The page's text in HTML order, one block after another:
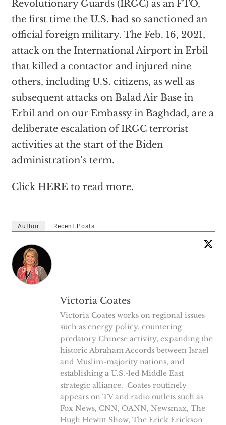
Revolutionary Guards (IRGC) as an FTO,
the first time the U.S. had so sanctioned an
official foreign military. The Feb. 16, 2021,
attack on the International Airport in Erbil
that killed a contactor and injured nine
others, including U.S. citizens, as well as
subsequent attacks on Balad Air Base in
Erbil and on our Embassy in Baghdad, are a
deliberate escalation of IRGC terrorist
activities at the start of the Biden
administration’s term.
Click HERE to read more.
Author Recent Posts
Victoria Coates
Victoria Coates works on regional issues
such as energy policy, countering
predatory Chinese activity, expanding the
historic Abraham Accords between Israel
and Muslim-majority nations, and
establishing a U.S.-led Middle East
strategic alliance. Coates routinely
appears on TV and radio outlets such as
Fox News, CNN, OANN, Newsmax, The
Hugh Hewitt Show, The Erick Erickson